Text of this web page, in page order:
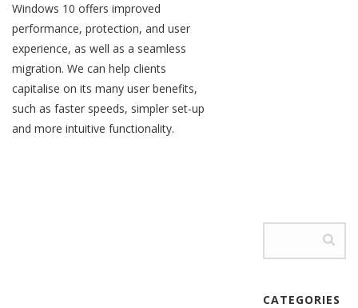
Windows 10 offers improved
performance, protection, and user
experience, as well as a seamless
migration. We can help clients
capitalise on its many user benefits,
such as faster speeds, simpler set-up
and more intuitive functionality.
CATEGORIES